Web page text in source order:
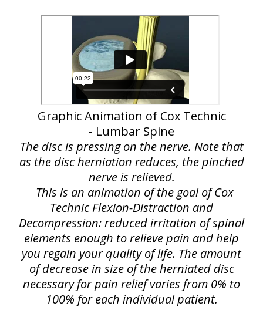
Graphic Animation of Cox Technic
- Lumbar Spine
The disc is pressing on the nerve. Note that
as the disc herniation reduces, the pinched
nerve is relieved.
This is an animation of the goal of Cox
Technic Flexion-Distraction and
Decompression: reduced irritation of spinal
elements enough to relieve pain and help
you regain your quality of life. The amount
of decrease in size of the herniated disc
necessary for pain relief varies from 0% to
100% for each individual patient.